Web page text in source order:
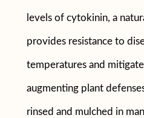
levels of cytokinin, a
provides resistance to
temperatures and
augmenting plant
rinsed and mulched in